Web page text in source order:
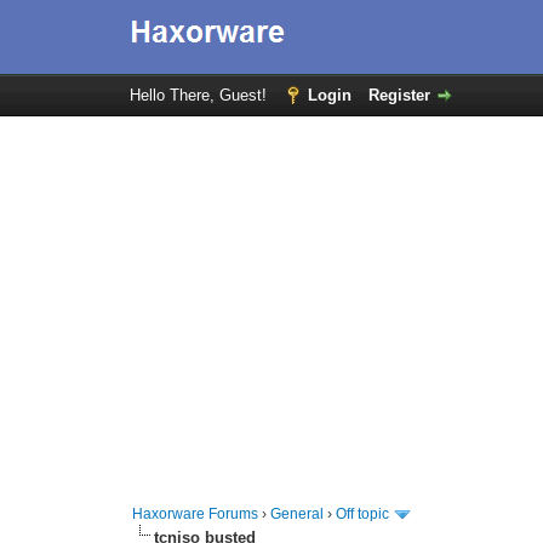
Hello There, Guest! Login Register
Haxorware Forums ›General ›Off topic
tcniso busted